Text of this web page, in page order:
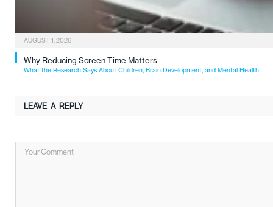
AUGUST 1, 2026
Why Reducing Screen Time Matters
What the Research Says About Children, Brain Development, and Mental Health
LEAVE A REPLY